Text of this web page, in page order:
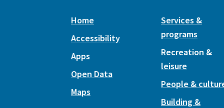
Home
Accessibility
Apps
Open Data
Maps
Services &
programs
Recreation &
leisure
People &
Building &